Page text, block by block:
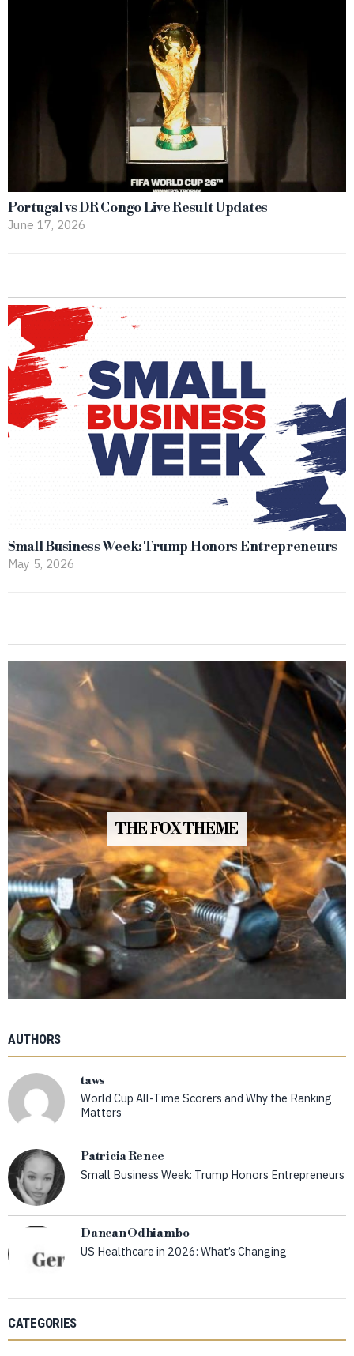
Portugal vs DR Congo Live Result Updates
June 17, 2026
Small Business Week: Trump Honors Entrepreneurs
May 5, 2026
THE FOX THEME
AUTHORS
taws
World Cup All-Time Scorers and Why the Ranking
Matters
Patricia Renee
Small Business Week: Trump Honors Entrepreneurs
Dancan Odhiambo
US Healthcare in 2026: What’s Changing
CATEGORIES